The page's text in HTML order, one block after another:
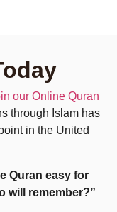
our Online Quran
through Islam has
in the United
Quran easy for
will remember?”